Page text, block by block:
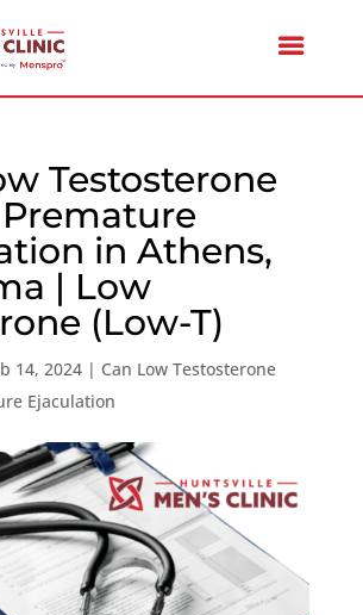
Testosterone
in Athens,
| Low
(Low-T)
14, 2024| Can Low Testosterone
Ejaculation